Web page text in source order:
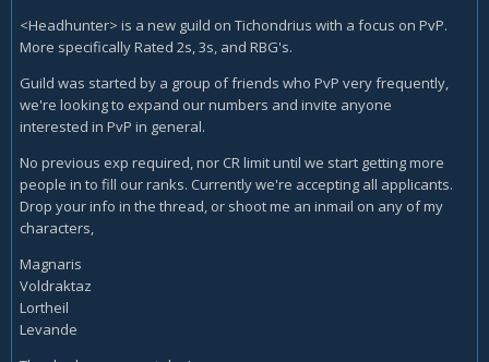
<Headhunter> is a new guild on Tichondrius with a focus on PvP.
More specifically Rated 2s, 3s, and RBG's.
Guild was started by a group of friends who PvP very frequently,
we're looking to expand our numbers and invite anyone
interested in PvP in general.
No previous exp required, nor CR limit until we start getting more
people in to fill our ranks. Currently we're accepting all applicants.
Drop your info in the thread, or shoot me an inmail on any of my
characters,
Magnaris
Voldraktaz
Lortheil
Levande